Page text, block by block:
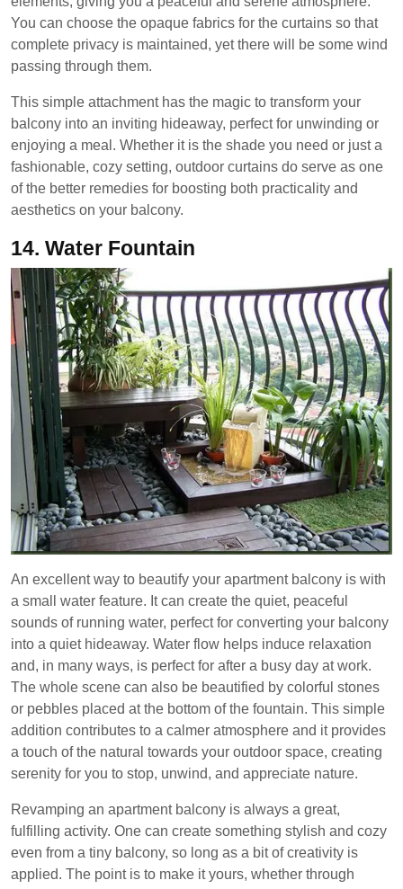
You can choose the opaque fabrics for the curtains so that
complete privacy is maintained, yet there will be some wind
passing through them.
This simple attachment has the magic to transform your
balcony into an inviting hideaway, perfect for unwinding or
enjoying a meal. Whether it is the shade you need or just a
fashionable, cozy setting, outdoor curtains do serve as one
of the better remedies for boosting both practicality and
aesthetics on your balcony.
14. Water Fountain
An excellent way to beautify your apartment balcony is with
a small water feature. It can create the quiet, peaceful
sounds of running water, perfect for converting your balcony
into a quiet hideaway. Water flow helps induce relaxation
and, in many ways, is perfect for after a busy day at work.
The whole scene can also be beautified by colorful stones
or pebbles placed at the bottom of the fountain. This simple
addition contributes to a calmer atmosphere and it provides
a touch of the natural towards your outdoor space, creating
serenity for you to stop, unwind, and appreciate nature.
Revamping an apartment balcony is always a great,
fulfilling activity. One can create something stylish and cozy
even from a tiny balcony, so long as a bit of creativity is
applied. The point is to make it yours, whether through